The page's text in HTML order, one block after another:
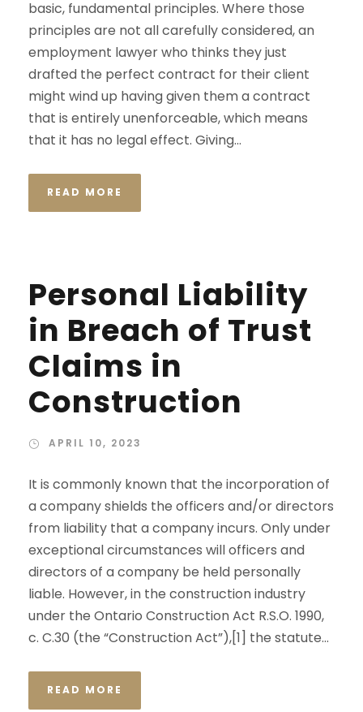
basic, fundamental principles. Where those
principles are not all carefully considered, an
employment lawyer who thinks they just
drafted the perfect contract for their client
might wind up having given them a contract
that is entirely unenforceable, which means
that it has no legal effect. Giving...
READ MORE
Personal Liability
in Breach of Trust
Claims in
Construction
APRIL 10, 2023
It is commonly known that the incorporation of
a company shields the officers and/or directors
from liability that a company incurs. Only under
exceptional circumstances will officers and
directors of a company be held personally
liable. However, in the construction industry
under the Ontario Construction Act R.S.O. 1990,
c. C.30 (the “Construction Act”),[1] the statute...
READ MORE